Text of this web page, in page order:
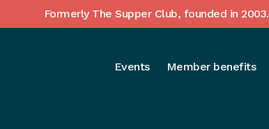
Formerly The Supper Club, founded in 2003.
Events Member benefits